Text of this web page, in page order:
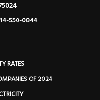
550-0844
RATES
OF 2024